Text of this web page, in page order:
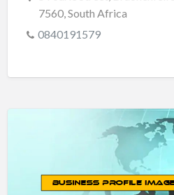
7560, South Africa
0840191579